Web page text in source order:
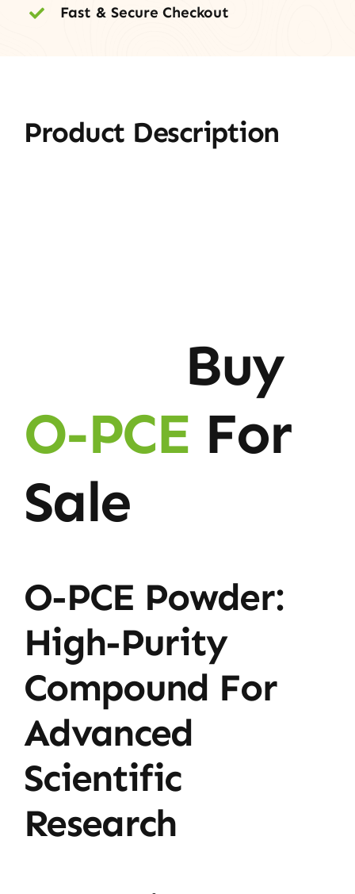
Fast & Secure Checkout
Product Description
Buy
O-PCE For
Sale
O-PCE Powder:
High-Purity
Compound For
Advanced
Scientific
Research